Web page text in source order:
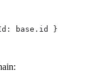
base . id
}